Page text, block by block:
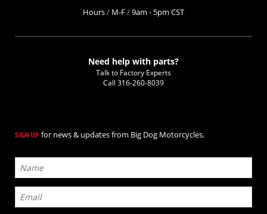
Hours/ M-F/9am - 5pm CST
Need help with parts?
Talk to Factory Experts
Call 316-260-8039
SIGN UP for news & updates from Big Dog Motorcycles.